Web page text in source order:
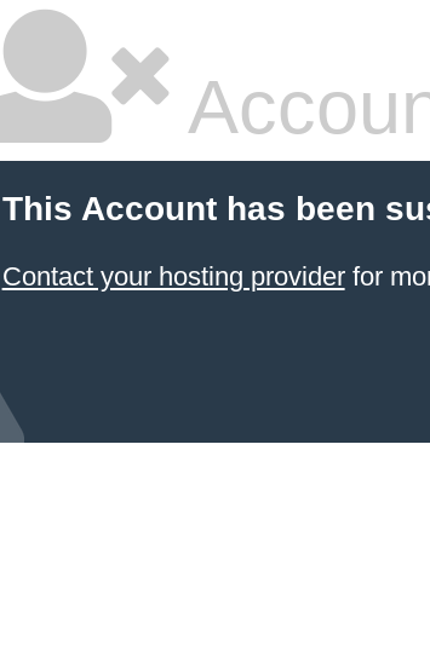
This Account has been
Contact your hosting providerfor